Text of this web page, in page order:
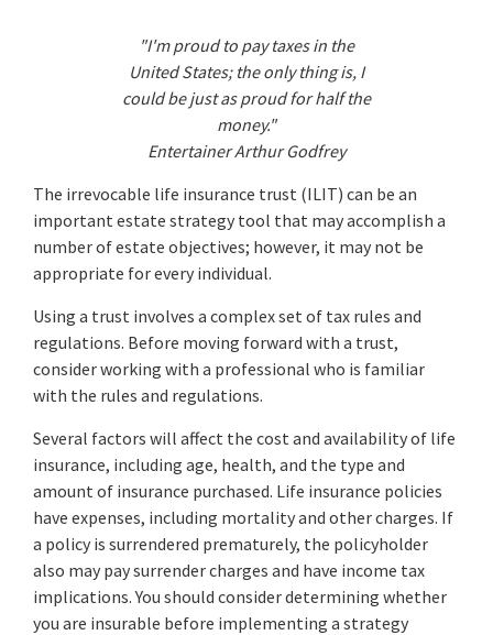
"I'm proud to pay taxes in the
United States; the only thing is, I
could be just as proud for half the
money."
Entertainer Arthur Godfrey
The irrevocable life insurance trust (ILIT) can be an
important estate strategy tool that may accomplish a
number of estate objectives; however, it may not be
appropriate for every individual.
Using a trust involves a complex set of tax rules and
regulations. Before moving forward with a trust,
consider working with a professional who is familiar
with the rules and regulations.
Several factors will affect the cost and availability of life
insurance, including age, health, and the type and
amount of insurance purchased. Life insurance policies
have expenses, including mortality and other charges. If
a policy is surrendered prematurely, the policyholder
also may pay surrender charges and have income tax
implications. You should consider determining whether
you are insurable before implementing a strategy